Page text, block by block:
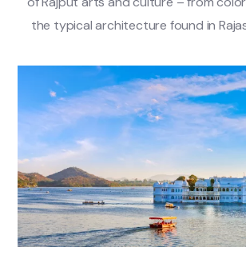
the typical architecture found in